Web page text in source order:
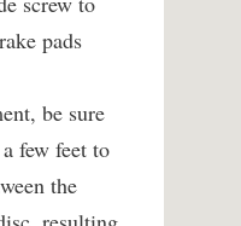
pads
be sure
few feet to
the